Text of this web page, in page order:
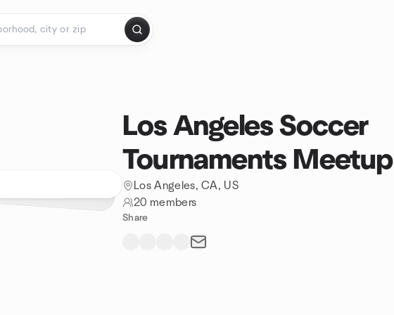
Los Angeles Soccer
Tournaments Meetup
Los Angeles, CA, US
20 members
Share